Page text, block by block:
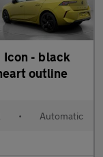
• Automatic